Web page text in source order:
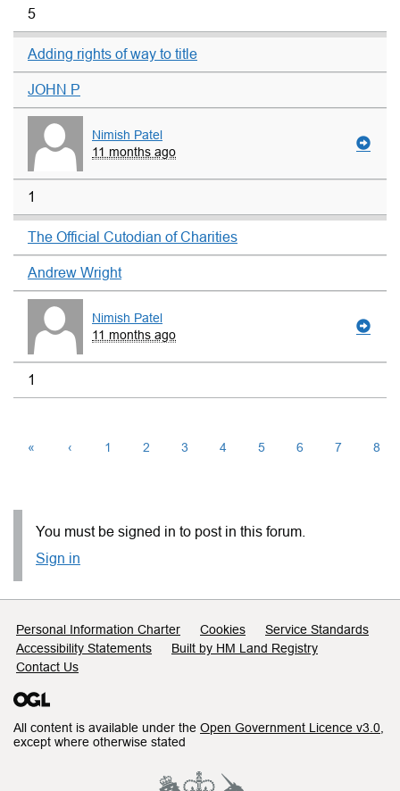
5
Adding rights of way to title
JOHN P
Nimish Patel
11 months ago
1
The Official Cutodian of Charities
Andrew Wright
Nimish Patel
11 months ago
1
« ‹ 1 2 3 4 5 6 7 8
You must be signed in to post in this forum.
Sign in
Support links
Personal Information Charter Cookies
Service Standards
Accessibility Statements
Built by HM Land Registry
Contact Us
All content is available under the Open Government Licence v3.0
except where otherwise stated